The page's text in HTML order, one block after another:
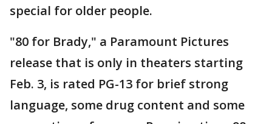
special for older people.
"80 for Brady," a Paramount Pictures
release that is only in theaters starting
Feb. 3, is rated PG-13 for brief strong
language, some drug content and some